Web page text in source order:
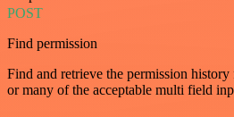
POST
Find permission
Find and retrieve the permission
or many of the acceptable multi field